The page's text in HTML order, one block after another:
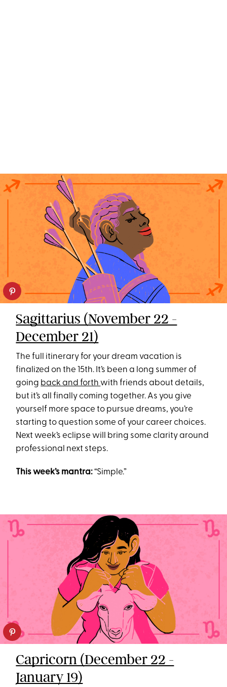
Sagittarius (November 22 -
December 21)
The full itinerary for your dream vacation is
finalized on the 15th. It’s been a long summer of
going back and forth with friends about details,
but it’s all finally coming together. As you give
yourself more space to pursue dreams, you’re
starting to question some of your career choices.
Next week’s eclipse will bring some clarity around
professional next steps.
This week’s mantra:“Simple.”
Capricorn (December 22 -
January 19)